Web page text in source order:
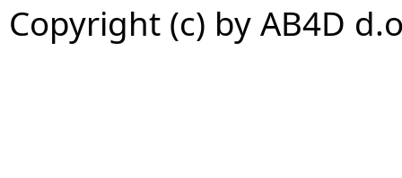
Copyright (c) by AB4D